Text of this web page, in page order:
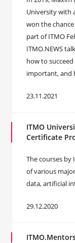
University with
won the
part of ITMO
ITMO.NEWS
how to
important, and
23.11.2021
ITMO
Certificate
The courses by
of various
data, artificial
29.12.2020